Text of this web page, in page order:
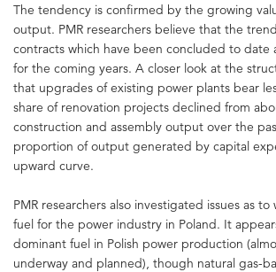
The tendency is confirmed by the growing
output. PMR researchers believe that the
contracts which have been concluded to
for the coming years. A closer look at the
that upgrades of existing power plants bear
share of renovation projects declined from
construction and assembly output over the
proportion of output generated by capital
upward curve.
PMR researchers also investigated issues as
fuel for the power industry in Poland. It
dominant fuel in Polish power production
underway and planned), though natural gas-